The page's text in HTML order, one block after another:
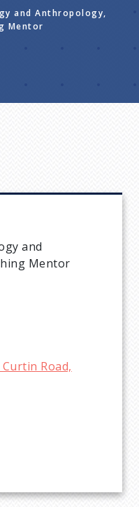
and Anthropology,
Mentor
and
Mentor
Road,